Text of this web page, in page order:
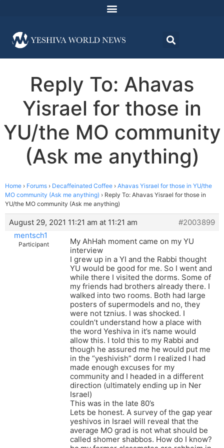
Reply To: Ahavas
Yisrael for those in
YU/the MO community
(Ask me anything)
Home › Forums › Decaffeinated Coffee › Ahavas Yisrael for those in YU/the
MO community (Ask me anything) › Reply To: Ahavas Yisrael for those in
YU/the MO community (Ask me anything)
August 29, 2021 11:21 am at 11:21 am
#2003899
mentsch1
Participant
My AhHah moment came on my YU
interview
I grew up in a YI and the Rabbi thought
YU would be good for me. So I went and
while there I visited the dorms. Some of
my friends had brothers already there. I
walked into two rooms. Both had large
posters of supermodels and no, they
were not tznius. I was shocked. I
couldn’t understand how a place with
the word Yeshiva in it’s name would
allow this. I told this to my Rabbi and
though he assured me he would put me
in the “yeshivish” dorm I realized I had
made enough excuses for my
community and I headed in a different
direction (ultimately ending up in Ner
Israel)
This was in the late 80’s
Lets be honest. A survey of the gap year
yeshivos in Israel will reveal that the
average MO grad is not what should be
called shomer shabbos. How do I know?